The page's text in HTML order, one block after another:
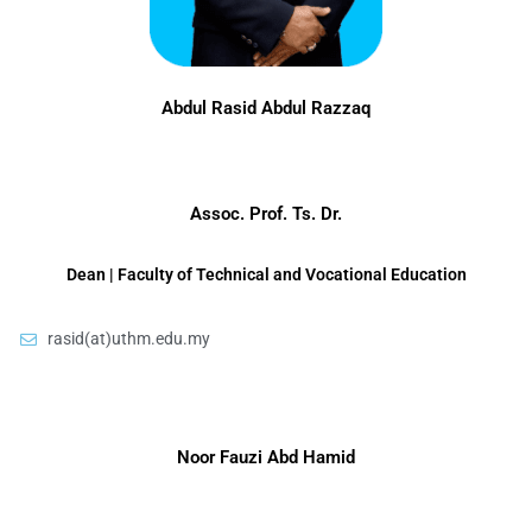
Abdul Rasid Abdul Razzaq
Assoc. Prof. Ts. Dr.
Dean | Faculty of Technical and Vocational Education
rasid(at)uthm.edu.my
Noor Fauzi Abd Hamid